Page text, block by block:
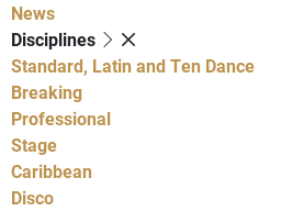
News
Disciplines
Standard, Latin and Ten Dance
Breaking
Professional
Stage
Caribbean
Disco